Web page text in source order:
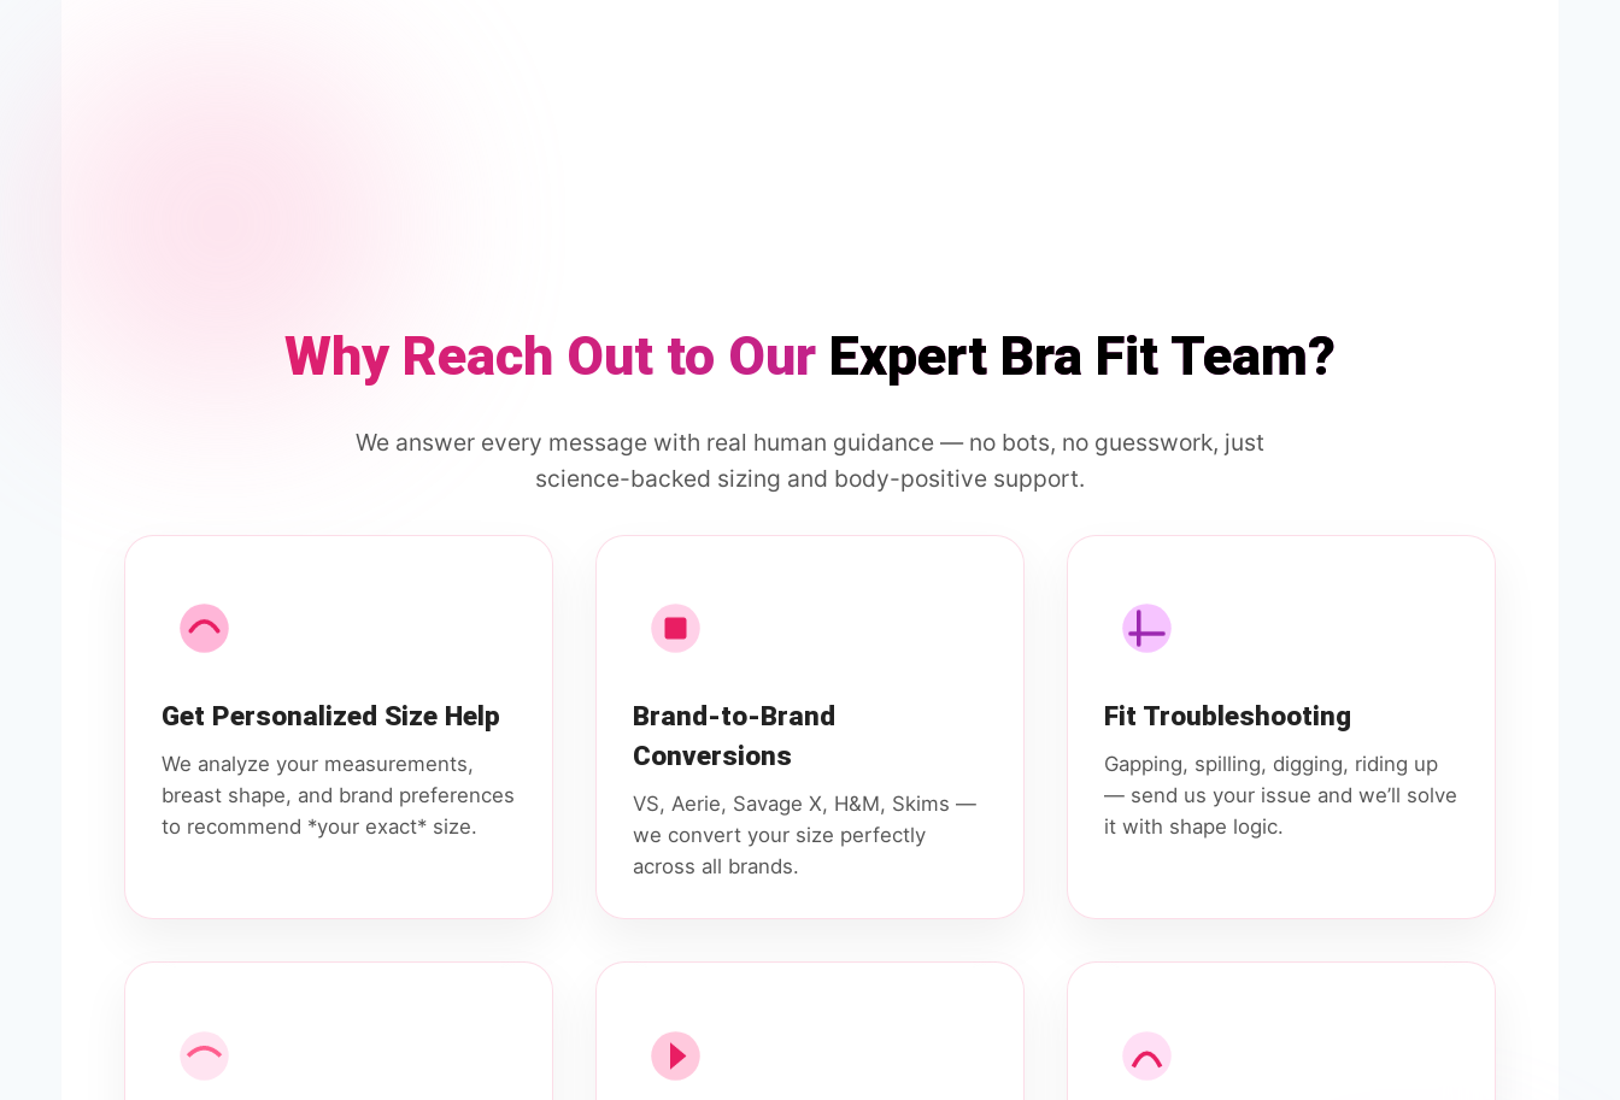
Why Reach Out to Our Expert Bra Fit Team?
We answer every message with real human guidance — no bots, no guesswork, just
science-backed sizing and body-positive support.
Get Personalized Size Help
We analyze your measurements,
breast shape, and brand preferences
to recommend *your exact* size.
Brand-to-Brand
Conversions
VS, Aerie, Savage X, H&M, Skims —
we convert your size perfectly
across all brands.
Fit Troubleshooting
Gapping, spilling, digging, riding up
— send us your issue and we’ll solve
it with shape logic.